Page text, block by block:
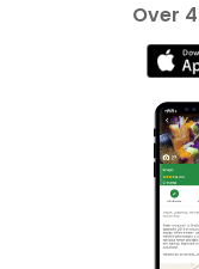
Over